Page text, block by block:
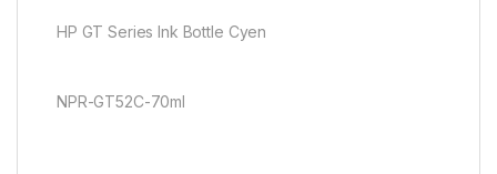
HP GT Series Ink Bottle Cyen
NPR-GT52C-70ml